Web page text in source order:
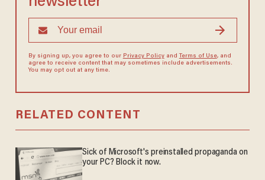
By signing up, you agree to our Privacy Policyand Terms of Use, and
agree to receive content that may sometimes include advertisements.
You may opt out at any time.
RELATED CONTENT
Sick of Microsoft's preinstalled propaganda on
your PC? Block it now.